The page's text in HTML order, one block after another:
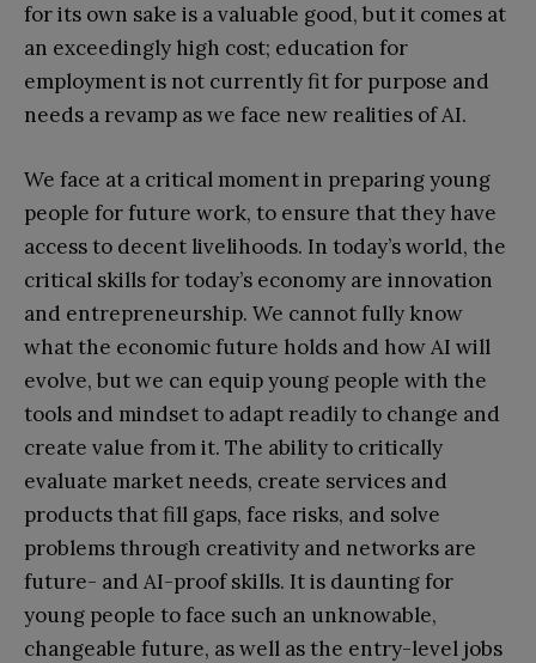
for its own sake is a valuable good, but it comes at
an exceedingly high cost; education for
employment is not currently fit for purpose and
needs a revamp as we face new realities of AI.
We face at a critical moment in preparing young
people for future work, to ensure that they have
access to decent livelihoods. In today’s world, the
critical skills for today’s economy are innovation
and entrepreneurship. We cannot fully know
what the economic future holds and how AI will
evolve, but we can equip young people with the
tools and mindset to adapt readily to change and
create value from it. The ability to critically
evaluate market needs, create services and
products that fill gaps, face risks, and solve
problems through creativity and networks are
future- and AI-proof skills. It is daunting for
young people to face such an unknowable,
changeable future, as well as the entry-level jobs